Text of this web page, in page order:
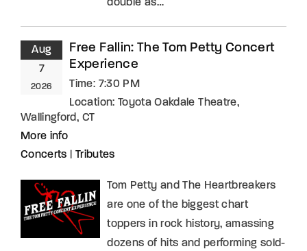
double as…
Aug
7
2026
Free Fallin: The Tom Petty Concert
Experience
Time: 7:30 PM
Location: Toyota Oakdale Theatre,
Wallingford, CT
More info
Concerts
Tributes
Tom Petty and The Heartbreakers
are one of the biggest chart
toppers in rock history, amassing
dozens of hits and performing sold-